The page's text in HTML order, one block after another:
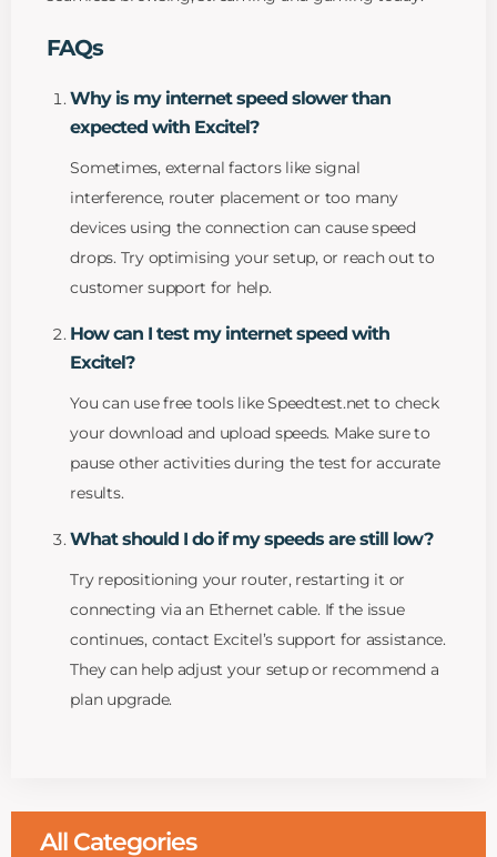
FAQs
Why is my internet speed slower than
expected with Excitel?
Sometimes, external factors like signal
interference, router placement or too many
devices using the connection can cause speed
drops. Try optimising your setup, or reach out to
customer support for help.
How can I test my internet speed with
Excitel?
You can use free tools like Speedtest.net to check
your download and upload speeds. Make sure to
pause other activities during the test for accurate
results.
What should I do if my speeds are still low?
Try repositioning your router, restarting it or
connecting via an Ethernet cable. If the issue
continues, contact Excitel’s support for assistance.
They can help adjust your setup or recommend a
plan upgrade.
All Categories